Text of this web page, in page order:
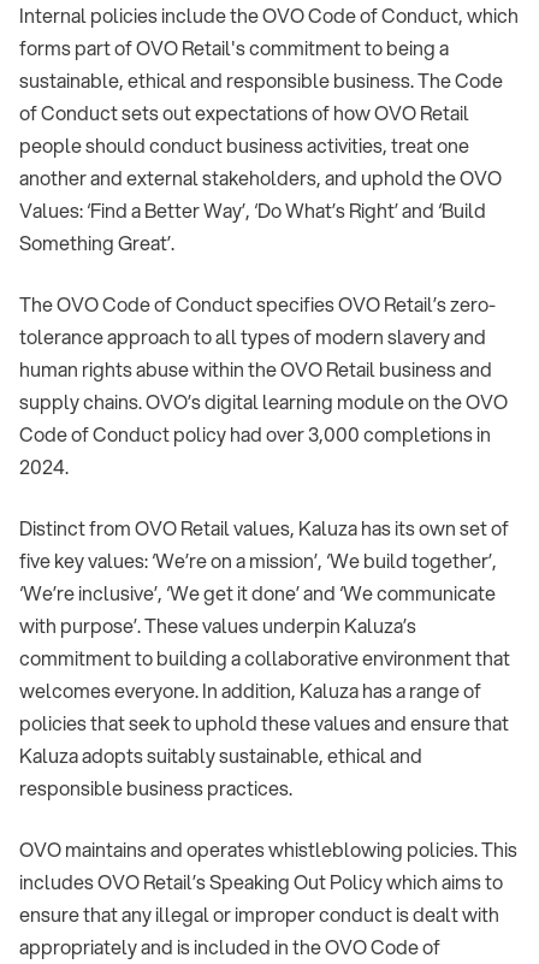
Internal policies include the OVO Code of Conduct, which
forms part of OVO Retail's commitment to being a
sustainable, ethical and responsible business. The Code
of Conduct sets out expectations of how OVO Retail
people should conduct business activities, treat one
another and external stakeholders, and uphold the OVO
Values: ‘Find a Better Way’, ‘Do What’s Right’ and ‘Build
Something Great’.
The OVO Code of Conduct specifies OVO Retail’s zero-
tolerance approach to all types of modern slavery and
human rights abuse within the OVO Retail business and
supply chains. OVO’s digital learning module on the OVO
Code of Conduct policy had over 3,000 completions in
2024.
Distinct from OVO Retail values, Kaluza has its own set of
five key values: ‘We’re on a mission’, ‘We build together’,
‘We’re inclusive’, ‘We get it done’ and ‘We communicate
with purpose’. These values underpin Kaluza’s
commitment to building a collaborative environment that
welcomes everyone. In addition, Kaluza has a range of
policies that seek to uphold these values and ensure that
Kaluza adopts suitably sustainable, ethical and
responsible business practices.
OVO maintains and operates whistleblowing policies. This
includes OVO Retail’s Speaking Out Policy which aims to
ensure that any illegal or improper conduct is dealt with
appropriately and is included in the OVO Code of